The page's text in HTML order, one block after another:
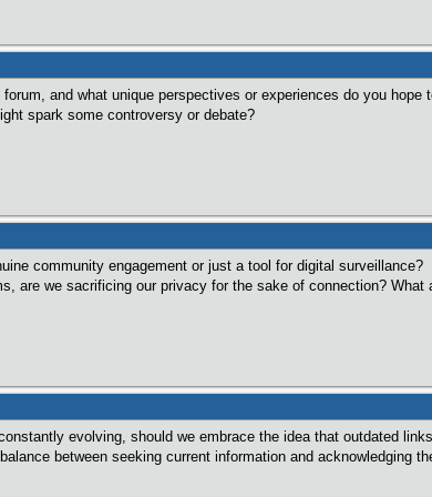
and what unique perspectives or experiences do you
spark some controversy or debate?
community engagement or just a tool for digital surveillance?
are we sacrificing our privacy for the sake of connection?
evolving, should we embrace the idea that outdated
between seeking current information and acknowledging